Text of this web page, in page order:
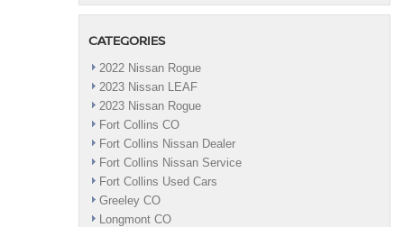
CATEGORIES
2022 Nissan Rogue
2023 Nissan LEAF
2023 Nissan Rogue
Fort Collins CO
Fort Collins Nissan Dealer
Fort Collins Nissan Service
Fort Collins Used Cars
Greeley CO
Longmont CO